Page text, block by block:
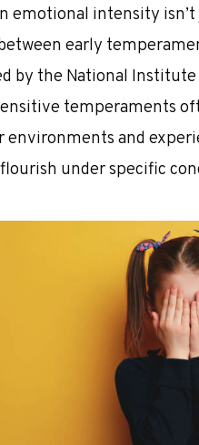
emotional intensity isn’t
early
by the National
temperaments
and
flourish under specific